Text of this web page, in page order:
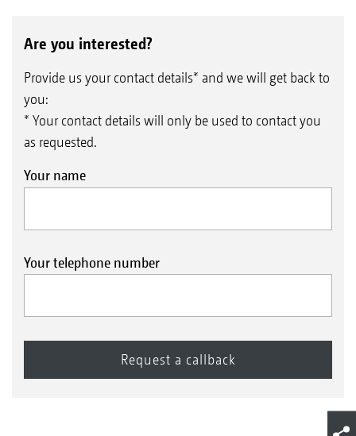
Are you interested?
Provide us your contact details* and we will get back to
you:
* Your contact details will only be used to contact you
as requested.
Your name
Your telephone number